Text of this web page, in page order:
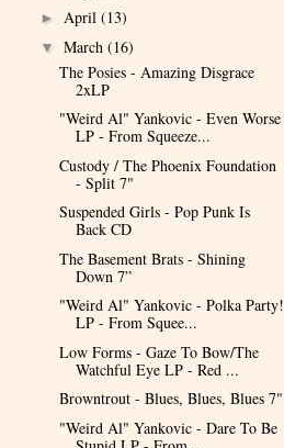
► April (13)
▼ March (16)
The Posies - Amazing Disgrace
2xLP
"Weird Al" Yankovic - Even Worse
LP - From Squeeze...
Custody / The Phoenix Foundation
- Split 7"
Suspended Girls - Pop Punk Is
Back CD
The Basement Brats - Shining
Down 7”
"Weird Al" Yankovic - Polka Party!
LP - From Squee...
Low Forms - Gaze To Bow/The
Watchful Eye LP - Red ...
Browntrout - Blues, Blues, Blues 7"
"Weird Al" Yankovic - Dare To Be